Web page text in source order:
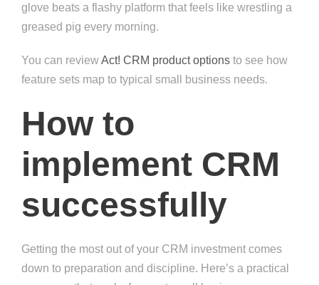
glove beats a flashy platform that feels like wrestling a
greased pig every morning.
You can reviewAct! CRM product options to see how
feature sets map to typical small business needs.
How to
implement CRM
successfully
Getting the most out of your CRM investment comes
down to preparation and discipline. Here’s a practical